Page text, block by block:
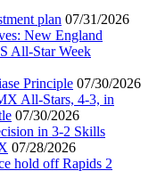
plan 07/31/2026
New England
All-Star Week
Principle 07/30/2026
All-Stars, 4-3, in
07/30/2026
in 3-2 Skills
07/28/2026
hold off Rapids 2